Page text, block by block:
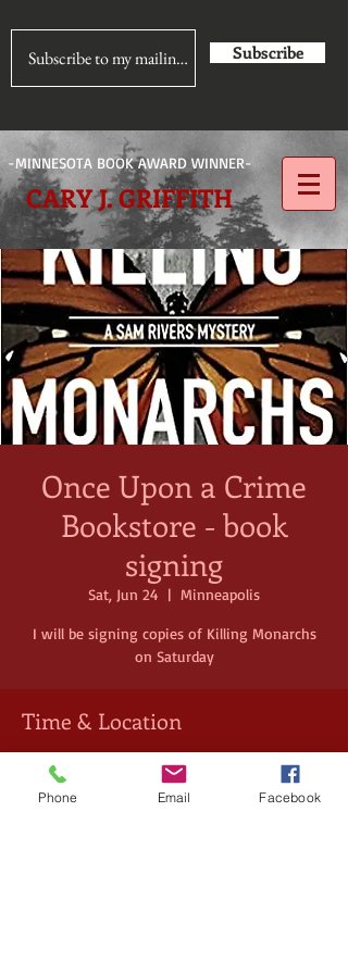
Subscribe
-MINNESOTA BOOK AWARD WINNER-
CARY J. GRIFFITH
Once Upon a Crime
Bookstore - book
signing
Sat, Jun 24
  |
Minneapolis
I will be signing copies of Killing Monarchs
on Saturday
Time & Location
Jun 24, 2023, 12:00 PM – 1:30 PM
Minneapolis, 604 W 26th St, Minneapolis, MN
55405, USA
Phone Email Facebook